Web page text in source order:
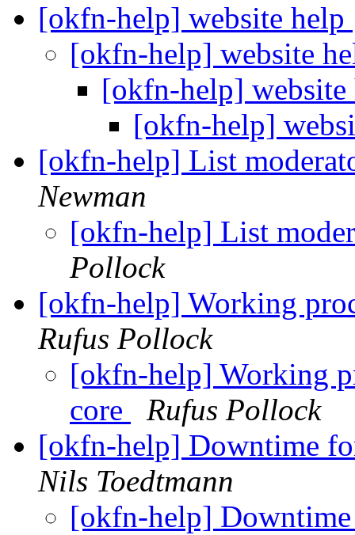
[okfn-help] website help
[okfn-help] website
[okfn-help]
[okfn-help]
[okfn-help] List
Newman
[okfn-help] List
Pollock
[okfn-help] Working
Rufus Pollock
[okfn-help] Working
core
Rufus Pollock
[okfn-help] Downtime
Nils Toedtmann
[okfn-help]